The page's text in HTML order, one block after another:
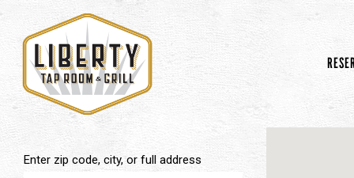
Main content starts here, tab to start navigating
Enter zip code, city, or full address